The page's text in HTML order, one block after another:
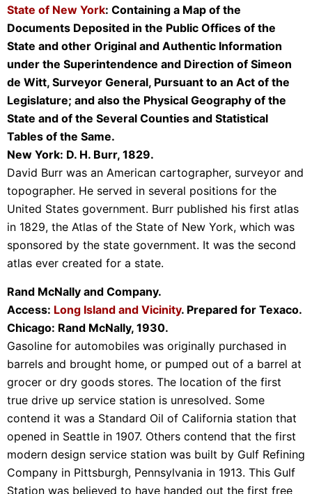
State of New York: Containing a Map of the
Documents Deposited in the Public Offices of the
State and other Original and Authentic Information
under the Superintendence and Direction of Simeon
de Witt, Surveyor General, Pursuant to an Act of the
Legislature; and also the Physical Geography of the
State and of the Several Counties and Statistical
Tables of the Same.
New York: D. H. Burr, 1829.
David Burr was an American cartographer, surveyor and
topographer. He served in several positions for the
United States government. Burr published his first atlas
in 1829, the Atlas of the State of New York, which was
sponsored by the state government. It was the second
atlas ever created for a state.
Rand McNally and Company.
Access: Long Island and Vicinity. Prepared for Texaco.
Chicago: Rand McNally, 1930.
Gasoline for automobiles was originally purchased in
barrels and brought home, or pumped out of a barrel at
grocer or dry goods stores. The location of the first
true drive up service station is unresolved. Some
contend it was a Standard Oil of California station that
opened in Seattle in 1907. Others contend that the first
modern design service station was built by Gulf Refining
Company in Pittsburgh, Pennsylvania in 1913. This Gulf
Station was believed to have handed out the first free